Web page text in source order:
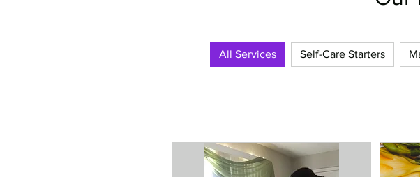
All Services Self-Care Starters